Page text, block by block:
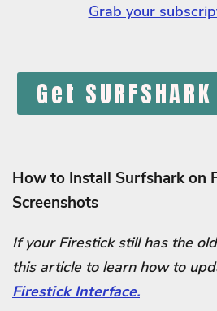
Grab your
Get
How to Install Surfshark on
Screenshots
If your Firestick still has the
this article to learn how to
Firestick Interface.